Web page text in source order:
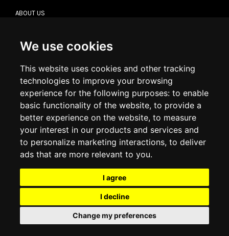
We use cookies
This website uses cookies and other tracking
technologies to improve your browsing
experience for the following purposes: to enable
basic functionality of the website, to provide a
better experience on the website, to measure
your interest in our products and services and
to personalize marketing interactions, to deliver
ads that are more relevant to you.
I agree
I decline
Change my preferences
ABOUT US
DELIVERY INFORMATION
RETURN POLICY
COOKIE POLICY
MY ACCOUNT
ORDER HISTORY
ADDRESS BOOK
WISH LIST
SOCIAL
© 2026www.luxlet.com
Contact us